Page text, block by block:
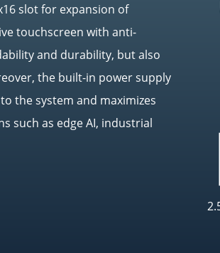
slot for expansion of
touchscreen with anti-
and durability, but also
the built-in power supply
the system and maximizes
such as edge AI, industrial